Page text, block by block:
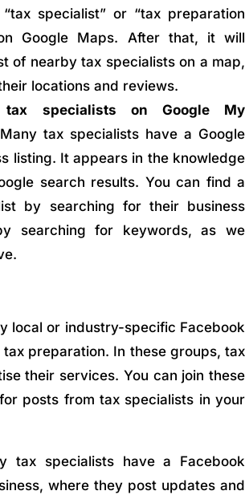
specialist” or “tax preparation
Google Maps. After that, it will
of nearby tax specialists on a map,
locations and reviews.
specialists on Google My
Many tax specialists have a Google
listing. It appears in the knowledge
search results. You can find a
by searching for their business
searching for keywords, as we
local or industry-specific Facebook
preparation. In these groups, tax
their services. You can join these
posts from tax specialists in your
tax specialists have a Facebook
where they post updates and